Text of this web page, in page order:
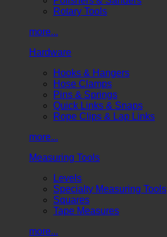
Rotary Tools
more...
Hardware
Hooks & Hangers
Hose Clamps
Pins & Springs
Quick Links & Snaps
Rope Clips & Lap Links
more...
Measuring Tools
Levels
Specialty Measuring Tools
Squares
Tape Measures
more...